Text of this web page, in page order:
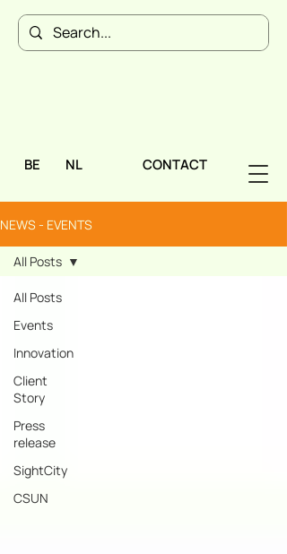
BE NL CONTACT
NEWS - EVENTS
All Posts
Events
Innovation
Client
Story
Press
release
SightCity
CSUN
All Posts